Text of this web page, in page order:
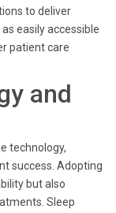
to deliver
easily accessible
patient care
and
technology,
success. Adopting
but also
Sleep